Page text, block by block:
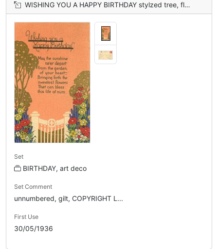
WISHING YOU A HAPPY BIRTHDAY stylzed tree, flowers & gate, orange sky
Set
BIRTHDAY, art deco
Set Comment
unnumbered, gilt, COPYRIGHT L...
First Use
30/05/1936